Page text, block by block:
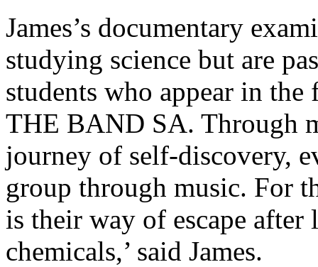
James’s documentary
studying science but are
students who appear in
THE BAND SA. Through
journey of self-discovery,
group through music. For
is their way of escape
chemicals,’ said James.